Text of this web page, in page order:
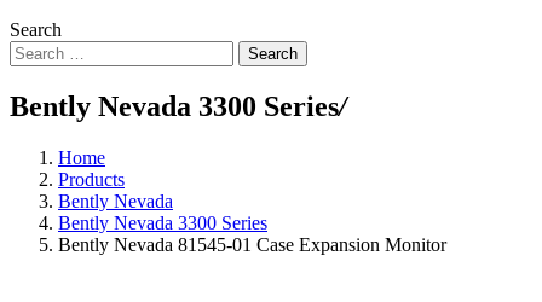
Search
Search
Bently Nevada 3300 Series/
Home
Products
Bently Nevada
Bently Nevada 3300 Series
Bently Nevada 81545-01 Case Expansion Monitor